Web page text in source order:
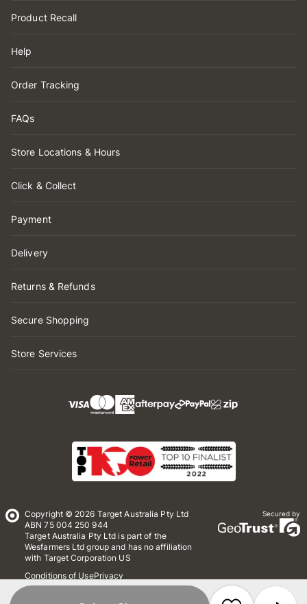
Product Recall
Help
Order Tracking
FAQs
Store Locations & Hours
Click & Collect
Payment
Delivery
Returns & Refunds
Secure Shopping
Store Services
Copyright © 2026 Target Australia Pty Ltd
ABN 75 004 250 944
Target Australia Pty Ltd is part of the
Wesfarmers Ltd group and has no affiliation
with Target Corporation US
Conditions of UsePrivacy
Whistleblower Policy
Secured by